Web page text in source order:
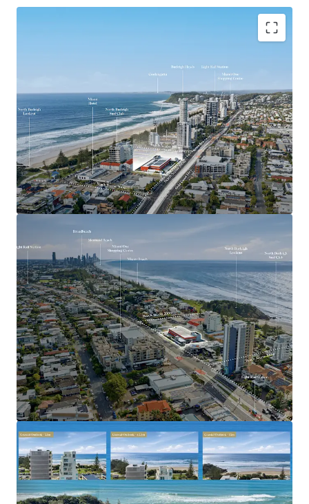
Key Investment Highlights
Largest remaining beachside development site on
the Southern Gold Coast
Expansive 4,553sqm landholding offered with
vacant possession
Exceptional 90-metre frontage to the Gold Coast
Highway
Mixed Use zoning with strong strategic planning
support for higher-density development outcomes
Positioned adjacent to the $1.55 billion Gold Coast
Light Rail Stage 3 corridor
Walking distance to the future Miami North Light
Rail Station
Located within one of the Gold Coast’s most
tightly held and rapidly gentrifying coastal
precincts
Benefiting from strong population growth, limited
future apartment supply and increasing residential
demand
2023–2031 Gold Coast Highway, Miami is offered for sale
via Expressions of Interest closing Thursday, 2 July 2026 at
5:00pm (AEST).